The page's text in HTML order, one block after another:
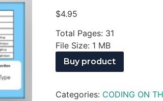
$4.95
Total Pages: 31
File Size: 1 MB
Buy product
Categories: CODING ON